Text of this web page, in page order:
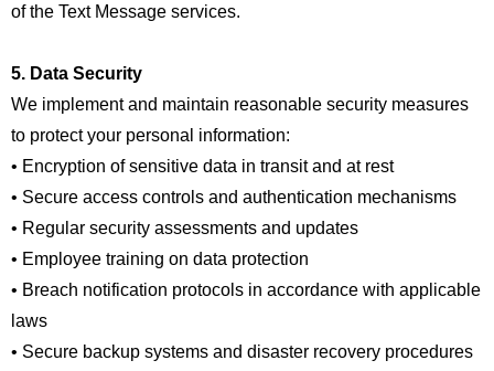
of the Text Message services.
5. Data Security
We implement and maintain reasonable security measures
to protect your personal information:
• Encryption of sensitive data in transit and at rest
• Secure access controls and authentication mechanisms
• Regular security assessments and updates
• Employee training on data protection
• Breach notification protocols in accordance with applicable
laws
• Secure backup systems and disaster recovery procedures